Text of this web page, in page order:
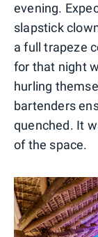
evening.
slapstick
a full trapeze
for that night
hurling
bartenders
quenched. It
of the space.